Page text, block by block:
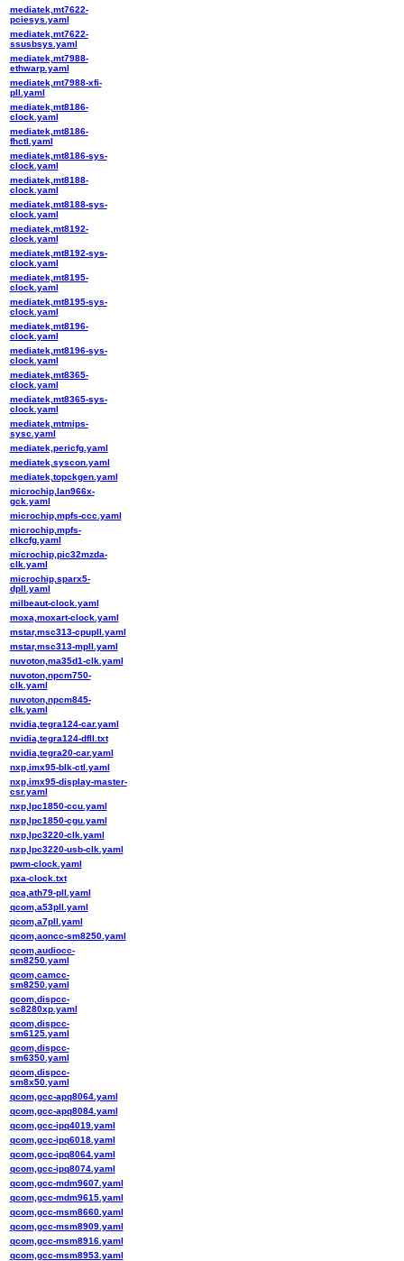
mediatek,mt7622-
pciesys.yaml
mediatek,mt7622-
ssusbsys.yaml
mediatek,mt7988-
ethwarp.yaml
mediatek,mt7988-xfi-
pll.yaml
mediatek,mt8186-
clock.yaml
mediatek,mt8186-
fhctl.yaml
mediatek,mt8186-sys-
clock.yaml
mediatek,mt8188-
clock.yaml
mediatek,mt8188-sys-
clock.yaml
mediatek,mt8192-
clock.yaml
mediatek,mt8192-sys-
clock.yaml
mediatek,mt8195-
clock.yaml
mediatek,mt8195-sys-
clock.yaml
mediatek,mt8196-
clock.yaml
mediatek,mt8196-sys-
clock.yaml
mediatek,mt8365-
clock.yaml
mediatek,mt8365-sys-
clock.yaml
mediatek,mtmips-
sysc.yaml
mediatek,pericfg.yaml
mediatek,syscon.yaml
mediatek,topckgen.yaml
microchip,lan966x-
gck.yaml
microchip,mpfs-ccc.yaml
microchip,mpfs-
clkcfg.yaml
microchip,pic32mzda-
clk.yaml
microchip,sparx5-
dpll.yaml
milbeaut-clock.yaml
moxa,moxart-clock.yaml
mstar,msc313-cpupll.yaml
mstar,msc313-mpll.yaml
nuvoton,ma35d1-clk.yaml
nuvoton,npcm750-
clk.yaml
nuvoton,npcm845-
clk.yaml
nvidia,tegra124-car.yaml
nvidia,tegra124-dfll.txt
nvidia,tegra20-car.yaml
nxp,imx95-blk-ctl.yaml
nxp,imx95-display-master-
csr.yaml
nxp,lpc1850-ccu.yaml
nxp,lpc1850-cgu.yaml
nxp,lpc3220-clk.yaml
nxp,lpc3220-usb-clk.yaml
pwm-clock.yaml
pxa-clock.txt
qca,ath79-pll.yaml
qcom,a53pll.yaml
qcom,a7pll.yaml
qcom,aoncc-sm8250.yaml
qcom,audiocc-
sm8250.yaml
qcom,camcc-
sm8250.yaml
qcom,dispcc-
sc8280xp.yaml
qcom,dispcc-
sm6125.yaml
qcom,dispcc-
sm6350.yaml
qcom,dispcc-
sm8x50.yaml
qcom,gcc-apq8064.yaml
qcom,gcc-apq8084.yaml
qcom,gcc-ipq4019.yaml
qcom,gcc-ipq6018.yaml
qcom,gcc-ipq8064.yaml
qcom,gcc-ipq8074.yaml
qcom,gcc-mdm9607.yaml
qcom,gcc-mdm9615.yaml
qcom,gcc-msm8660.yaml
qcom,gcc-msm8909.yaml
qcom,gcc-msm8916.yaml
qcom,gcc-msm8953.yaml